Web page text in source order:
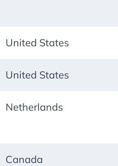
United States
United States
Netherlands
Canada